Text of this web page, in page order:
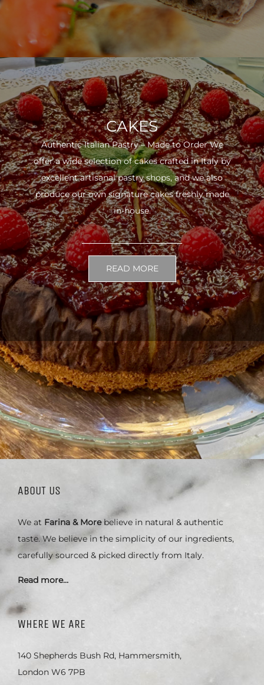
CAKES
Authentic Italian Pastry – Made to Order We
offer a wide selection of cakes crafted in Italy by
excellent artisanal pastry shops, and we also
produce our own signature cakes freshly made
in-house.
READ MORE
ABOUT US
We at Farina & Morebelieve in natural & authentic
taste. We believe in the simplicity of our ingredients,
carefully sourced & picked directly from Italy.
Read more…
WHERE WE ARE
140 Shepherds Bush Rd, Hammersmith,
London W6 7PB